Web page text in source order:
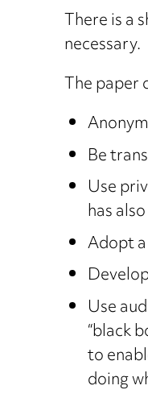
There is a
necessary.
The paper
Be
Use
has
Adopt
Use
“black
to
doing